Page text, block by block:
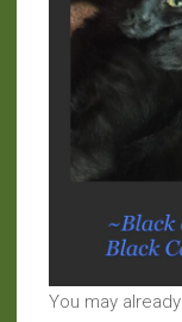
You may